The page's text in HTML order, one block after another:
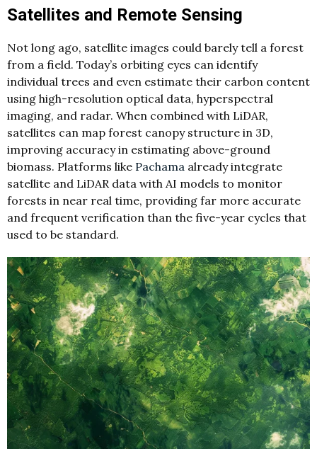
Satellites and Remote Sensing
Not long ago, satellite images could barely tell a forest
from a field. Today’s orbiting eyes can identify
individual trees and even estimate their carbon content
using high-resolution optical data, hyperspectral
imaging, and radar. When combined with LiDAR,
satellites can map forest canopy structure in 3D,
improving accuracy in estimating above-ground
biomass. Platforms like Pachama already integrate
satellite and LiDAR data with AI models to monitor
forests in near real time, providing far more accurate
and frequent verification than the five-year cycles that
used to be standard.